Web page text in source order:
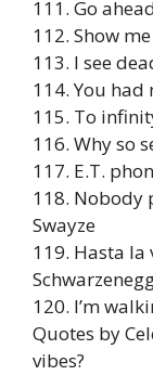
111. Go
112. Show
113. I see
114. You had
115. To
116. Why so
117. E.T.
118. Nobody
Swayze
119. Hasta la
120. I’m
Quotes by
vibes?